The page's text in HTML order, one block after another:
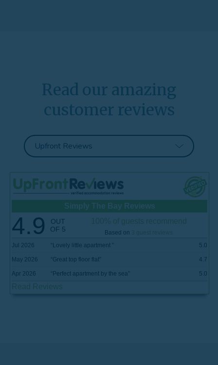
Read our amazing
customer reviews
Simply The Bay Reviews
4.9
OUT
OF 5
100% of guests recommend
Based on 3 guest reviews
Jul 2026
Lovely little apartment 5.0
May 2026 Great top floor flat 4.7
Apr 2026 Perfect apartment by the sea 5.0
Read Reviews